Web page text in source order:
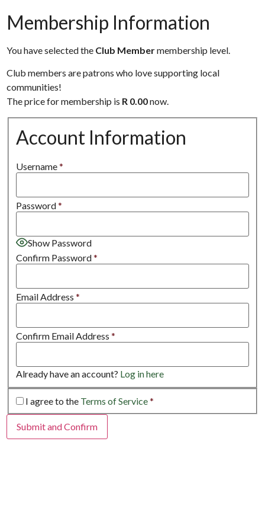
Membership Information
You have selected the Club Membermembership level.
Club members are patrons who love supporting local
communities!
The price for membership is R 0.00now.
Account Information
Username*
Password*
Show Password
Confirm Password*
Email Address *
Confirm Email Address *
Already have an account? Log in here
I agree to the Terms of Service*